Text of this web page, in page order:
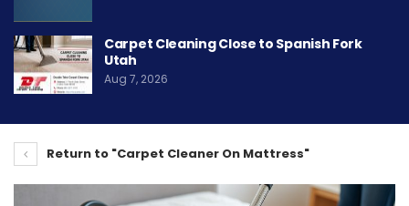
Carpet Cleaning Close to Spanish Fork
Utah
Aug 7, 2026
Return to "Carpet Cleaner On Mattress"